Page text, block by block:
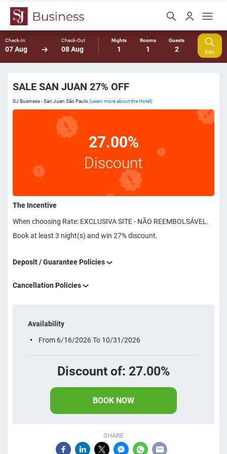
Check-In
07 Aug
Check-Out
08 Aug
Nights
1
Rooms
1
Guests
2 Edit
SALE SAN JUAN 27% OFF
SJ Business - San Juan São Paulo(Learn more about the Hotel)
27.00%
Discount
The Incentive
When choosing Rate: EXCLUSIVA SITE - NÃO REEMBOLSÁVEL.
Book at least 3 night(s) and win 27% discount.
Deposit / Guarantee Policies
Cancellation Policies
Availability
From 6/16/2026 To 10/31/2026
Discount of: 27.00%
BOOK NOW
SHARE